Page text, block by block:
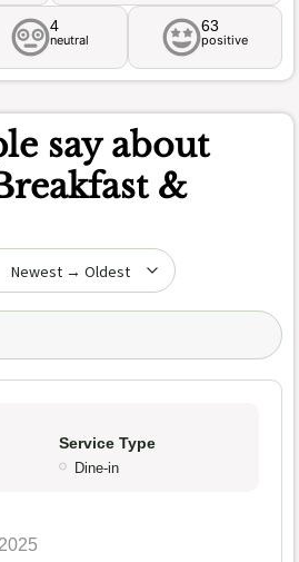
4
neutral
63
positive
say about
&
Service Type
Dine-in